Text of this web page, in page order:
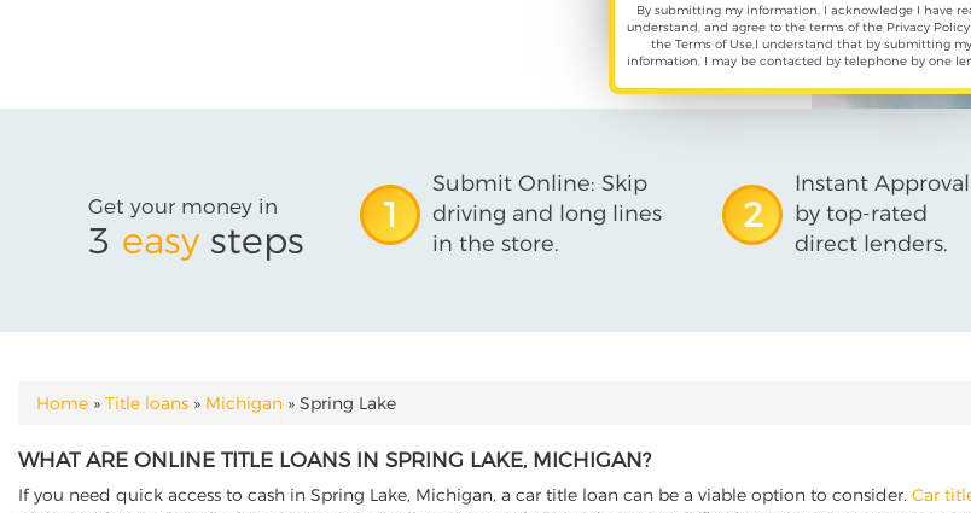
By submitting my information, I acknowledge I have
understand, and agree to the terms of the Privacy Policy
the Terms of Use,I understand that by submitting my
information, I may be contacted by telephone by one
Get your money in
3 easy steps
1
Submit Online: Skip
driving and long lines
in the store.
2
Instant Approval
by top-rated
direct lenders.
YOU ARE HERE
Home » Title loans » Michigan » Spring Lake
WHAT ARE ONLINE TITLE LOANS IN SPRING LAKE, MICHIGAN?
If you need quick access to cash in Spring Lake, Michigan, a car title loan can be a viable option to consider. Car